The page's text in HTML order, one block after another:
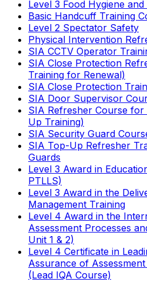
Level 3 Food Hygiene
Basic Handcuff Training
Level 2 Spectator Safety
Physical Intervention
SIA CCTV Operator
SIA Close Protection
Training for Renewal)
SIA Close Protection
SIA Door Supervisor
SIA Refresher Course
Up Training)
SIA Security Guard
SIA Top-Up Refresher
Guards
Level 3 Award in
PTLLS)
Level 3 Award in the
Management Training
Level 4 Award in the
Assessment Processes
Unit 1 & 2)
Level 4 Certificate in
Assurance of
(Lead IQA Course)